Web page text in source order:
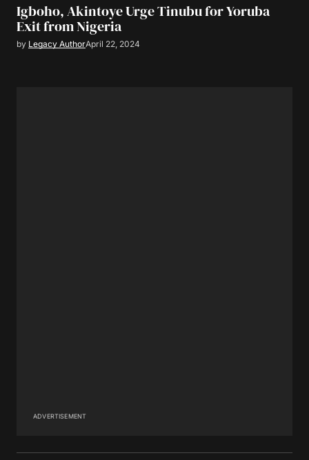
Igboho, Akintoye Urge Tinubu for Yoruba
Exit from Nigeria
by Legacy AuthorApril 22, 2024
ADVERTISEMENT